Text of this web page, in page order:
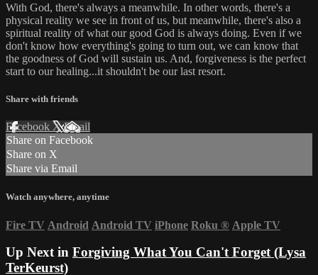
With God, there's always a meanwhile. In other words, there's a
physical reality we see in front of us, but meanwhile, there's also a
spiritual reality of what our good God is always doing. Even if we
don't know how everything's going to turn out, we can know that
the goodness of God will sustain us. And, forgiveness is the perfect
start to our healing...it shouldn't be our last resort.
Share with friends
Facebook XEmail
Share on Facebook
Share on X
Share via Email
Watch anywhere, anytime
Fire TV Android Android TV iPhone Roku ® Apple TV
Up Next in Forgiving What You Can't Forget (Lysa
TerKeurst)